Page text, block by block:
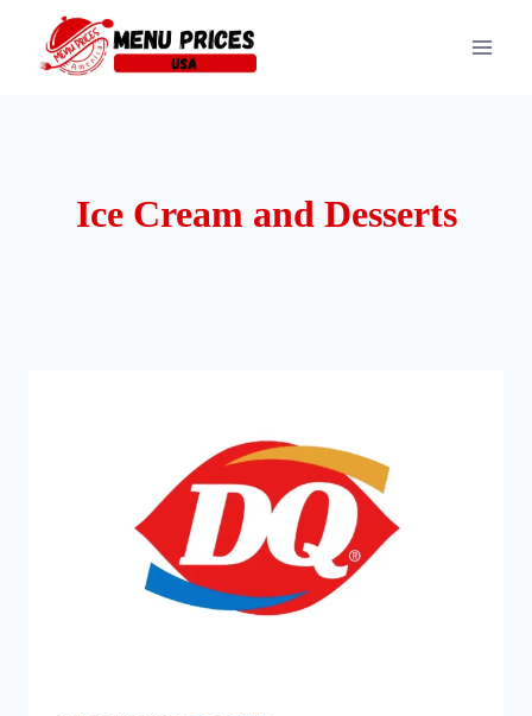
content
Ice Cream and Desserts